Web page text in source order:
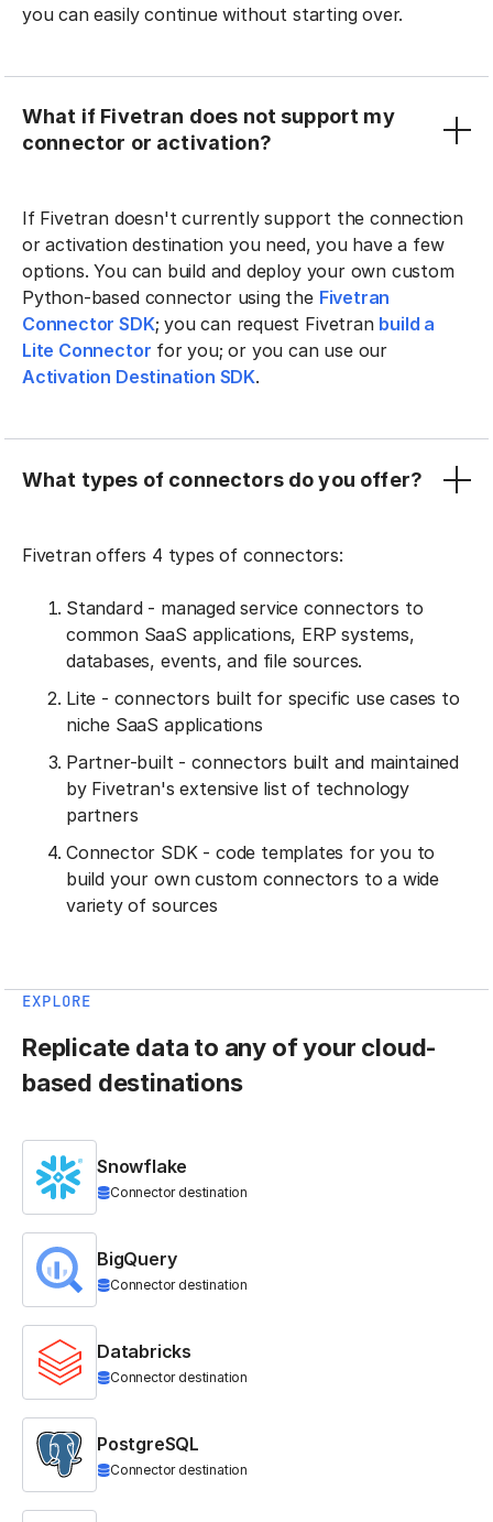
you can easily continue without starting over.
What if Fivetran does not support my
connector or activation?
If Fivetran doesn't currently support the connection
or activation destination you need, you have a few
options. You can build and deploy your own custom
Python-based connector using the Fivetran
Connector SDK; you can request Fivetran build a
Lite Connector for you; or you can use our
Activation Destination SDK.
What types of connectors do you offer?
Fivetran offers 4 types of connectors:
Standard - managed service connectors to
common SaaS applications, ERP systems,
databases, events, and file sources.
Lite - connectors built for specific use cases to
niche SaaS applications
Partner-built - connectors built and maintained
by Fivetran's extensive list of technology
partners
Connector SDK - code templates for you to
build your own custom connectors to a wide
variety of sources
EXPLORE
Replicate data to any of your cloud-
based destinations
Snowflake
Connector destination
BigQuery
Connector destination
Databricks
Connector destination
PostgreSQL
Connector destination